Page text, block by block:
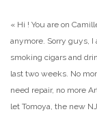
« Hi ! You are on
anymore. Sorry guys, I
smoking cigars and
last two weeks. No
need repair, no more
let Tomoya, the new